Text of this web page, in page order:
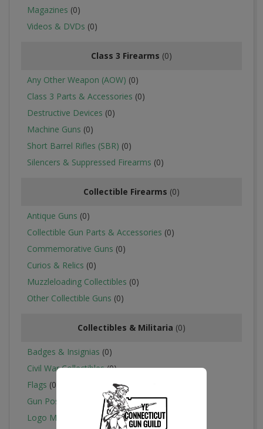
Magazines (0)
Videos & DVDs (0)
Class 3 Firearms (0)
Any Other Weapon (AOW) (0)
Class 3 Parts & Accessories (0)
Destructive Devices (0)
Machine Guns (0)
Short Barrel Rifles (SBR) (0)
Silencers & Suppressed Firearms (0)
Collectible Firearms (0)
Antique Guns (0)
Collectible Gun Parts & Accessories (0)
Commemorative Guns (0)
Curios & Relics (0)
Muzzleloading Collectibles (0)
Other Collectible Guns (0)
Collectibles & Militaria (0)
Badges & Insignias (0)
Civil War Collectibles(0)
Flags (0)
Gun Posters, Catalogs & Flyers(0)
Logo Merchandise
(0)